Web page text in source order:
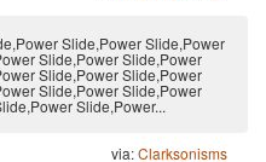
Slide,Power Slide,Power
Slide,Power Slide,Power
Slide,Power Slide,Power
Slide,Power Slide,Power
Slide,Power...
via:Clarksonisms